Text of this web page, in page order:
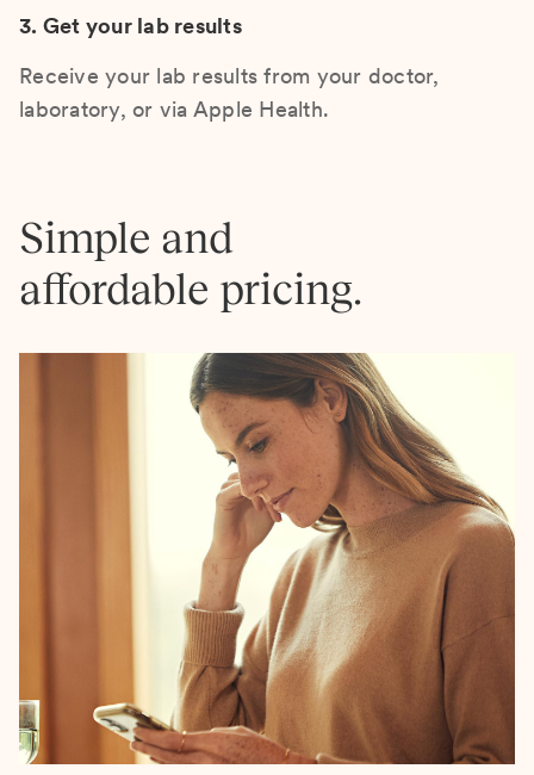
3. Get your lab results
Receive your lab results from your doctor,
laboratory, or via Apple Health.
Simple and
affordable pricing.